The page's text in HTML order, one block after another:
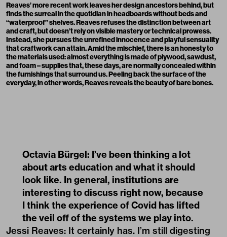
Reaves’ more recent work leaves her design ancestors behind, but
finds the surreal in the quotidian in headboards without beds and
“waterproof” shelves. Reaves refuses the distinction between art
and craft, but doesn’t rely on visible mastery or technical prowess.
Instead, she pursues the unrefined innocence and playful sensuality
that craftwork can attain. Amid the mischief, there is an honesty to
the materials used: almost everything is made of plywood, sawdust,
and foam – supplies that, these days, are normally concealed within
the furnishings that surround us. Peeling back the surface of the
everyday, in other words, Reaves reveals the beauty of bare bones.
Octavia Bürgel: I’ve been thinking a lot
about arts education and what it should
look like. In general, institutions are
interesting to discuss right now, because
I think the experience of Covid has lifted
the veil off of the systems we play into.
Jessi Reaves: It certainly has. I’m still digesting